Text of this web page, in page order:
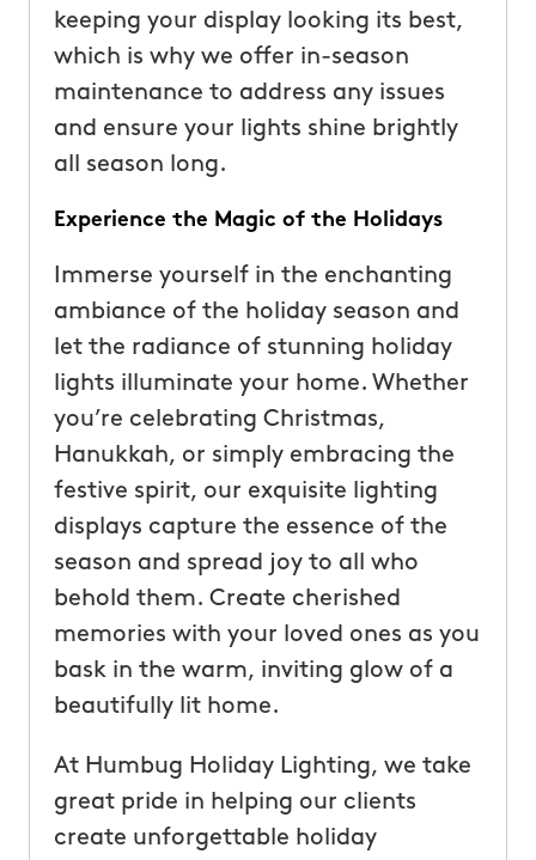
keeping your display looking its best,
which is why we offer in-season
maintenance to address any issues
and ensure your lights shine brightly
all season long.
Experience the Magic of the Holidays
Immerse yourself in the enchanting
ambiance of the holiday season and
let the radiance of stunning holiday
lights illuminate your home. Whether
you’re celebrating Christmas,
Hanukkah, or simply embracing the
festive spirit, our exquisite lighting
displays capture the essence of the
season and spread joy to all who
behold them. Create cherished
memories with your loved ones as you
bask in the warm, inviting glow of a
beautifully lit home.
At Humbug Holiday Lighting, we take
great pride in helping our clients
create unforgettable holiday